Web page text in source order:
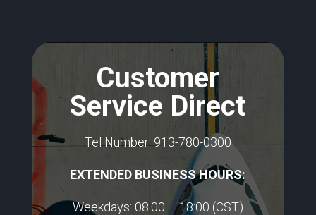
Customer
Service Direct
Tel Number: 913-780-0300
EXTENDED BUSINESS HOURS:​
Weekdays: 08:00 – 18:00 (CST)